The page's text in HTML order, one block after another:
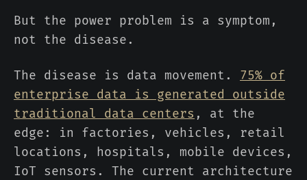
But the power problem is a symptom,
not the disease.
The disease is data movement. 75% of
enterprise data is generated outside
traditional data centers , at the
edge: in factories, vehicles, retail
locations, hospitals, mobile devices,
IoT sensors. The current architecture